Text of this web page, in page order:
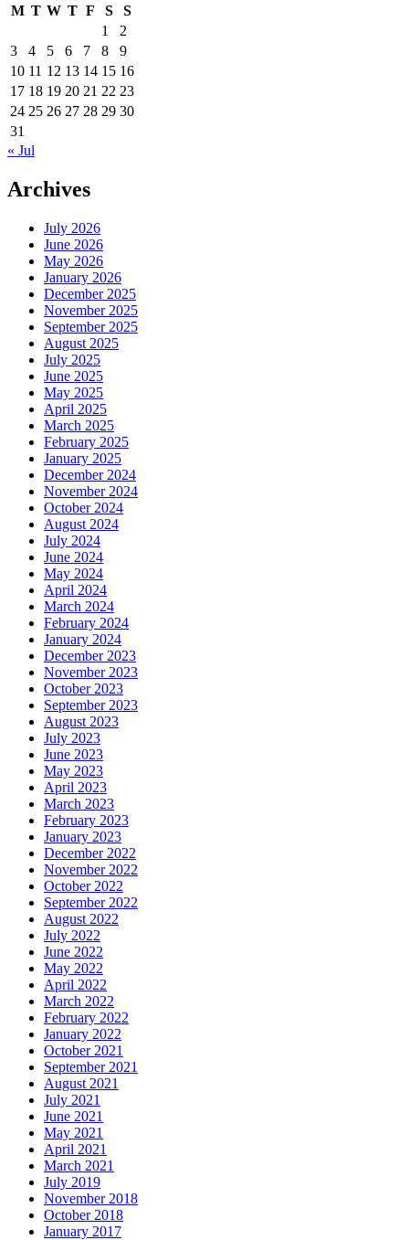
M T W T F S
S
1
2
3
4 5 6 7 8
9
10 11 12 13 14 15 16
17 18 19 20 21 22 23
24 25 26 27 28 29 30
31
« Jul
Archives
July 2026
June 2026
May 2026
January 2026
December 2025
November 2025
September 2025
August 2025
July 2025
June 2025
May 2025
April 2025
March 2025
February 2025
January 2025
December 2024
November 2024
October 2024
August 2024
July 2024
June 2024
May 2024
April 2024
March 2024
February 2024
January 2024
December 2023
November 2023
October 2023
September 2023
August 2023
July 2023
June 2023
May 2023
April 2023
March 2023
February 2023
January 2023
December 2022
November 2022
October 2022
September 2022
August 2022
July 2022
June 2022
May 2022
April 2022
March 2022
February 2022
January 2022
October 2021
September 2021
August 2021
July 2021
June 2021
May 2021
April 2021
March 2021
July 2019
November 2018
October 2018
January 2017